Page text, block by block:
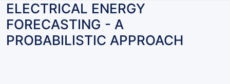
ELECTRICAL ENERGY
FORECASTING - A
PROBABILISTIC APPROACH